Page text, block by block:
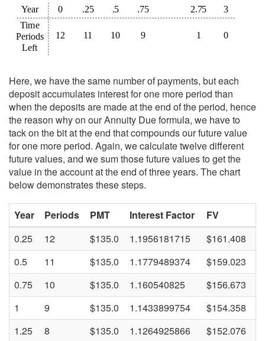
Here, we have the same number of payments, but each
deposit accumulates interest for one more period than
when the deposits are made at the end of the period, hence
the reason why on our Annuity Due formula, we have to
tack on the bit at the end that compounds our future value
for one more period. Again, we calculate twelve different
future values, and we sum those future values to get the
value in the account at the end of three years. The chart
below demonstrates these steps.
Year Periods PMT Interest Factor
FV
0.25
12 $135.0 1.1956181715
$161.408
0.5
11 $135.0 1.1779489374
$159.023
0.75
10 $135.0 1.160540825
$156.673
1
9 $135.0 1.1433899754
$154.358
1.25
8 $135.0 1.1264925866
$152.076